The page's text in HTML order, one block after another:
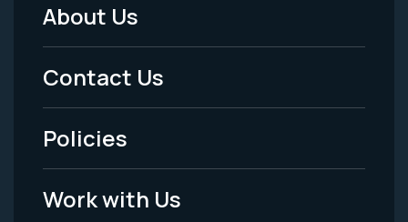
Footer
Menu
-
Legal
About Us
Contact Us
Policies
Work with Us